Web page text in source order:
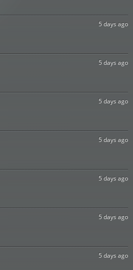
5 days ago
5 days ago
5 days ago
5 days ago
5 days ago
5 days ago
5 days ago